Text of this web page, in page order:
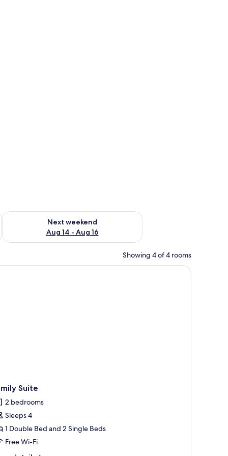
7 - Aug 9
Next weekend
Aug 14 - Aug 16
Check availability for next weekend Aug 14 - Aug 16
Showing 4 of 4 rooms
with a geometric pattern.
lamps, a wooden headboard, and a telephone on a nightstand.
Suite
2 bedrooms
Sleeps 4
1 Double Bed and 2 Single Beds
Free Wi-Fi